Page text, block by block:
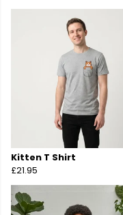
Kitten T Shirt
£21.95